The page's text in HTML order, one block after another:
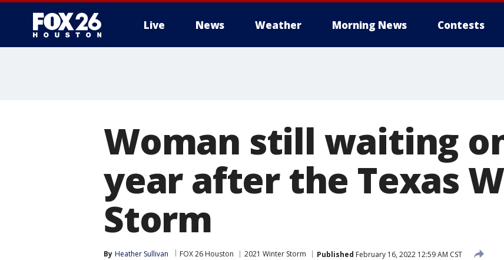
Live News Weather Morning News Contests
Woman still waiting
year after the Texas
Storm
By Heather Sullivan FOX 26 Houston 2021 Winter Storm Published February 16, 2022 12:59 AM CST